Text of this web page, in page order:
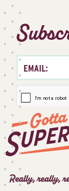
Superior
Tourist